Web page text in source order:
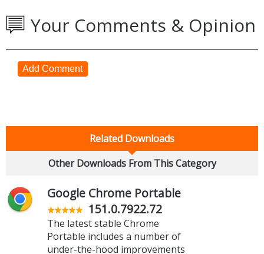
Your Comments & Opinion
Add Comment
Related Downloads
Other Downloads From This Category
Google Chrome Portable
151.0.7922.72
The latest stable Chrome
Portable includes a number of
under-the-hood improvements